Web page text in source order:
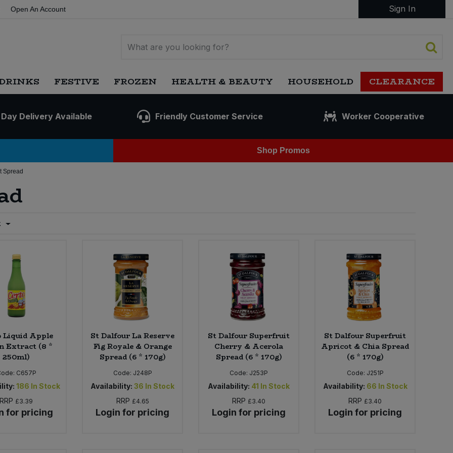
Open An Account Sign In
FESTIVE FROZEN HEALTH & BEAUTY HOUSEHOLD CLEARANCE
Delivery Available Friendly Customer Service Worker Cooperative
Shop Promos
Spread
Liquid Apple
Extract (8 *
250ml)
C657P
186 In Stock
RRP £3.39
for pricing
St Dalfour La Reserve
Fig Royale & Orange
Spread (6 * 170g)
Code: J248P
Availability: 36 In Stock
RRP £4.65
Login for pricing
St Dalfour Superfruit
Cherry & Acerola
Spread (6 * 170g)
Code: J253P
Availability: 41 In Stock
RRP £3.40
Login for pricing
St Dalfour Superfruit
Apricot & Chia Spread
(6 * 170g)
Code: J251P
Availability: 66 In Stock
RRP £3.40
Login for pricing